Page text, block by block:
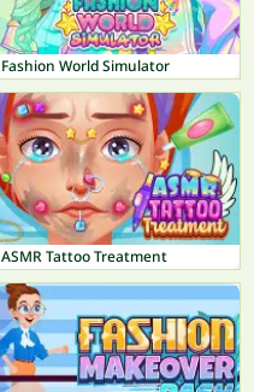
Fashion World Simulator
ASMR Tattoo Treatment